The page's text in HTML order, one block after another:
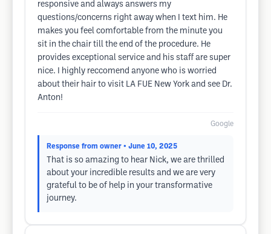
responsive and always answers my
questions/concerns right away when I text him. He
makes you feel comfortable from the minute you
sit in the chair till the end of the procedure. He
provides exceptional service and his staff are super
nice. I highly reccomend anyone who is worried
about their hair to visit LA FUE New York and see Dr.
Anton!
Google
Response from owner • June 10, 2025
That is so amazing to hear Nick, we are thrilled
about your incredible results and we are very
grateful to be of help in your transformative
journey.